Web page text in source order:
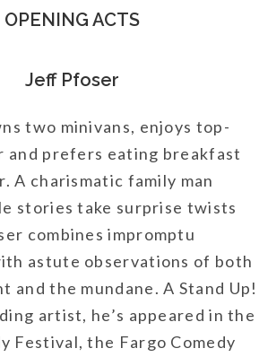
OPENING ACTS
Jeff Pfoser
two minivans, enjoys top-
and prefers eating breakfast
A charismatic family man
stories take surprise twists
combines impromptu
astute observations of both
and the mundane. A Stand Up!
artist, he’s appeared in the
Festival, the Fargo Comedy